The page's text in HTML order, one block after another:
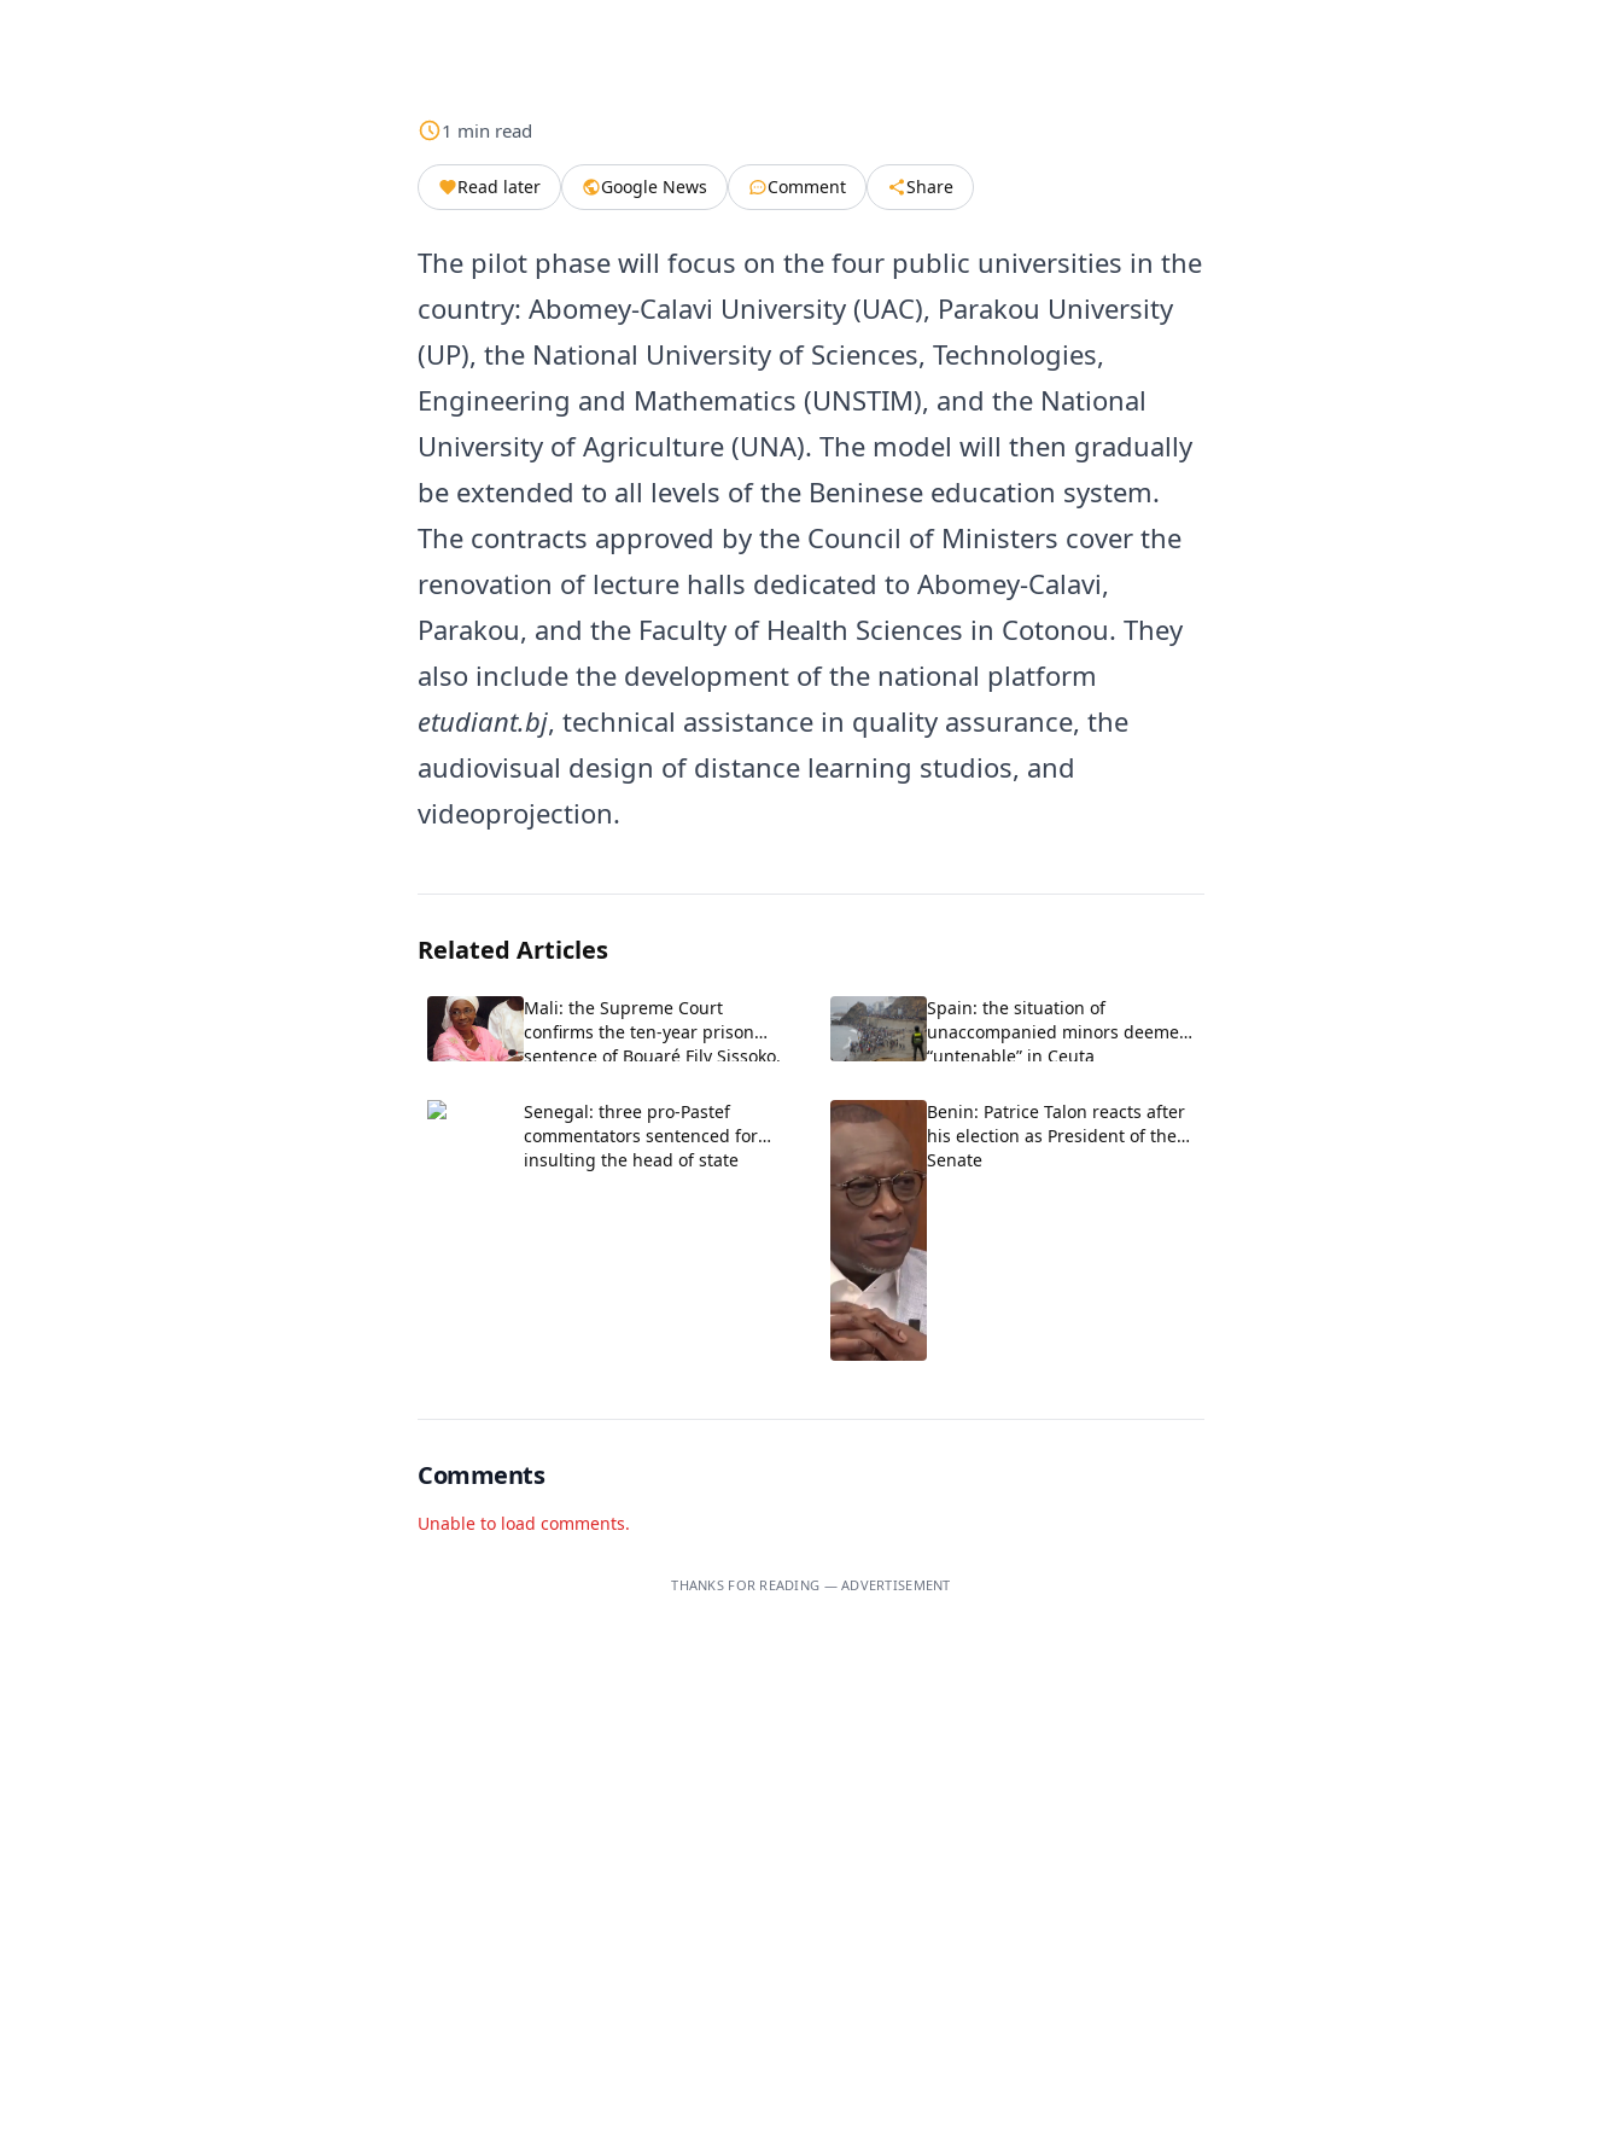
1 min read
Read later Google News Comment Share
The pilot phase will focus on the four public universities in the
country: Abomey-Calavi University (UAC), Parakou University
(UP), the National University of Sciences, Technologies,
Engineering and Mathematics (UNSTIM), and the National
University of Agriculture (UNA). The model will then gradually
be extended to all levels of the Beninese education system.
The contracts approved by the Council of Ministers cover the
renovation of lecture halls dedicated to Abomey-Calavi,
Parakou, and the Faculty of Health Sciences in Cotonou. They
also include the development of the national platform
etudiant.bj, technical assistance in quality assurance, the
audiovisual design of distance learning studios, and
videoprojection.
Related Articles
Mali: the Supreme Court
confirms the ten-year prison
sentence of Bouaré Fily Sissoko.
Spain: the situation of
unaccompanied minors deemed
“untenable” in Ceuta
Senegal: three pro-Pastef
commentators sentenced for
insulting the head of state
Benin: Patrice Talon reacts after
his election as President of the
Senate
Comments
Unable to load comments.
THANKS FOR READING — ADVERTISEMENT